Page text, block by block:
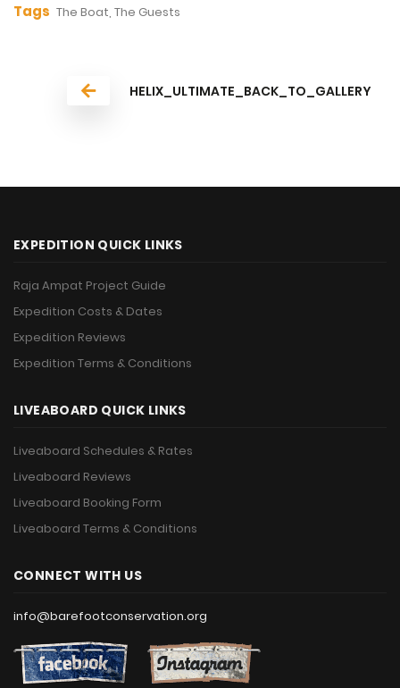
Tags The Boat, The Guests
HELIX_ULTIMATE_BACK_TO_GALLERY
EXPEDITION QUICK LINKS
Raja Ampat Project Guide
Expedition Costs & Dates
Expedition Reviews
Expedition Terms & Conditions
LIVEABOARD QUICK LINKS
Liveaboard Schedules & Rates
Liveaboard Reviews
Liveaboard Booking Form
Liveaboard Terms & Conditions
CONNECT WITH US
info@barefootconservation.org